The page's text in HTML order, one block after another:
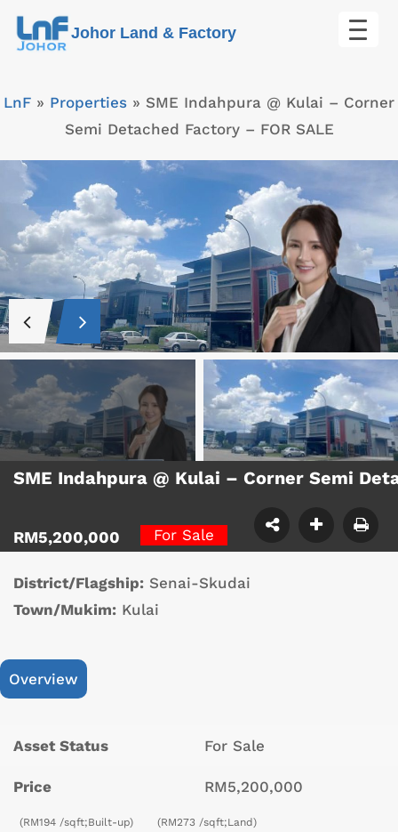
Skip
Johor Land & Factory
LnF » Properties » SME Indahpura @ Kulai – Corner
Semi Detached Factory – FOR SALE
SME Indahpura @ Kulai – Corner Semi
RM5,200,000 For Sale
District/Flagship: Senai-Skudai
Town/Mukim: Kulai
Overview
Asset Status For Sale
Price RM5,200,000
(RM194 /sqft;Built-up) (RM273 /sqft;Land)